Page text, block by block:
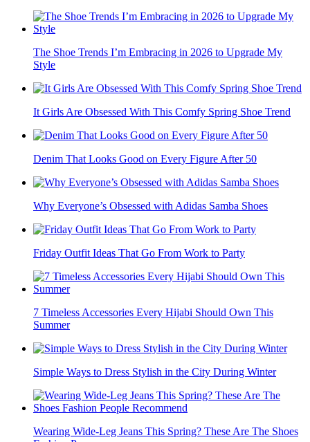
The Shoe Trends I’m Embracing in 2026 to Upgrade My
Style
It Girls Are Obsessed With This Comfy Spring Shoe Trend
Denim That Looks Good on Every Figure After 50
Why Everyone’s Obsessed with Adidas Samba Shoes
Friday Outfit Ideas That Go From Work to Party
7 Timeless Accessories Every Hijabi Should Own This
Summer
Simple Ways to Dress Stylish in the City During Winter
Wearing Wide-Leg Jeans This Spring? These Are The Shoes